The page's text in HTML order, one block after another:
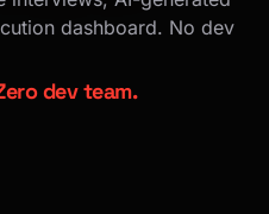
dashboard. No dev
dev team.